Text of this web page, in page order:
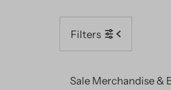
Filters
Sale Merchandise &